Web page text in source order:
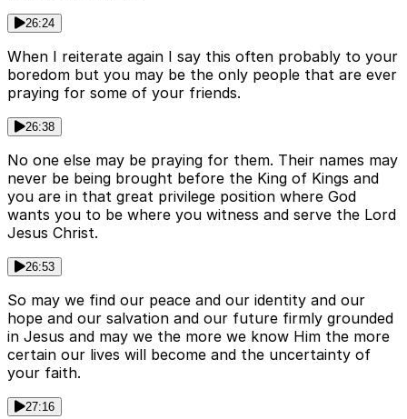
26:24
When I reiterate again I say this often probably to your
boredom but you may be the only people that are ever
praying for some of your friends.
26:38
No one else may be praying for them. Their names may
never be being brought before the King of Kings and
you are in that great privilege position where God
wants you to be where you witness and serve the Lord
Jesus Christ.
26:53
So may we find our peace and our identity and our
hope and our salvation and our future firmly grounded
in Jesus and may we the more we know Him the more
certain our lives will become and the uncertainty of
your faith.
27:16